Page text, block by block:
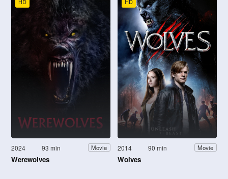
2024 93 min Movie
Werewolves
2014 90 min Movie
Wolves